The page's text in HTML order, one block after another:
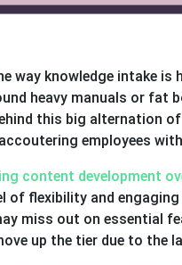
way knowledge intake is
heavy manuals or fat
this big alternation
employees
content development
of flexibility and
miss out on essential
up the tier due to